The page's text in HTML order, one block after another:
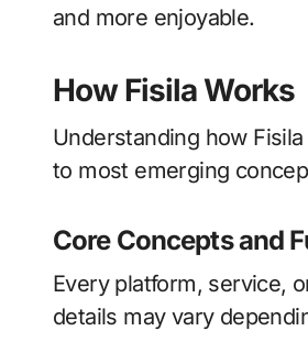
and more enjoyable.
How Fisila Works
Understanding how
to most emerging
Core Concepts and
Every platform, service,
details may vary